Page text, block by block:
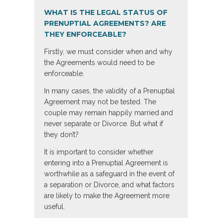
WHAT IS THE LEGAL STATUS OF
PRENUPTIAL AGREEMENTS? ARE
THEY ENFORCEABLE?
Firstly, we must consider when and why
the Agreements would need to be
enforceable.
In many cases, the validity of a Prenuptial
Agreement may not be tested. The
couple may remain happily married and
never separate or Divorce. But what if
they don’t?
It is important to consider whether
entering into a Prenuptial Agreement is
worthwhile as a safeguard in the event of
a separation or Divorce, and what factors
are likely to make the Agreement more
useful.